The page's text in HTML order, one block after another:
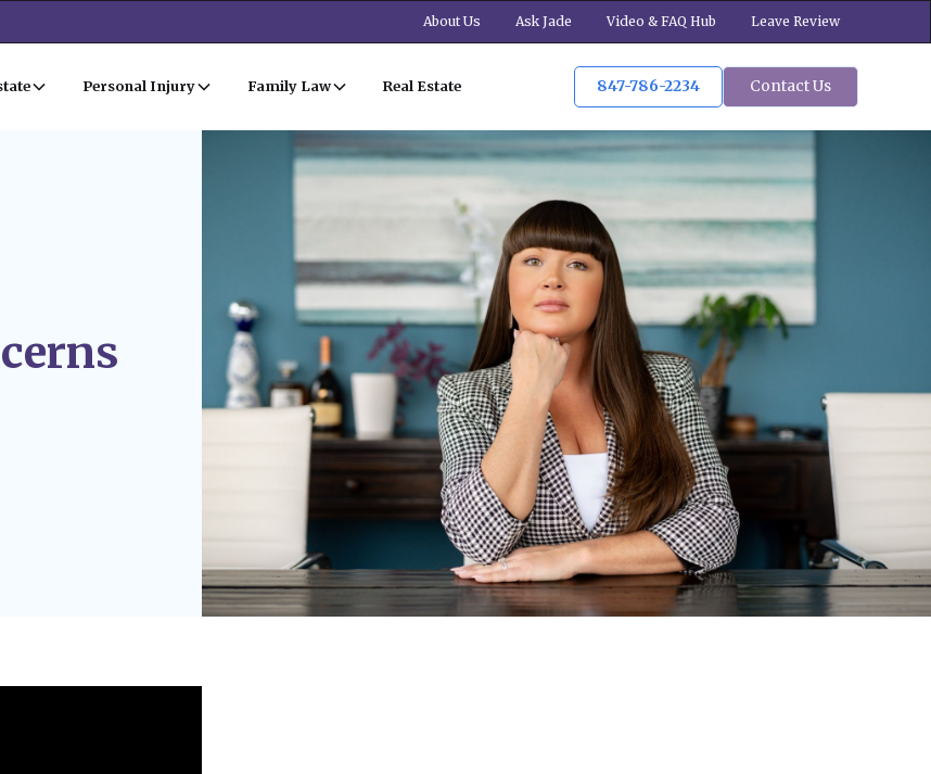
About Us Ask Jade Video & FAQ Hub Leave Review
Personal Injury Family Law Real Estate 847-786-2234 Contact Us